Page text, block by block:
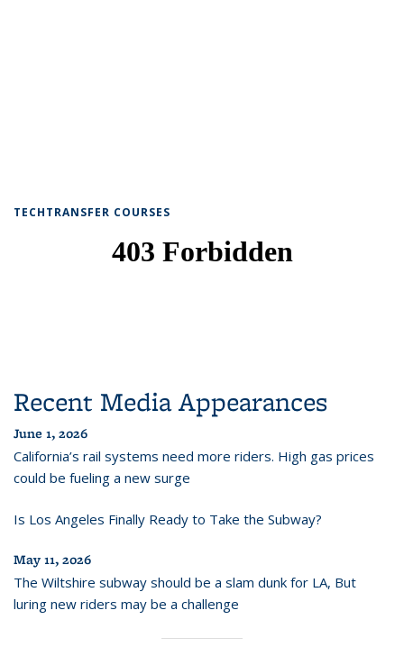
TECHTRANSFER COURSES
Recent Media Appearances
June 1, 2026
California’s rail systems need more riders. High gas prices
could be fueling a new surge
Is Los Angeles Finally Ready to Take the Subway?
May 11, 2026
The Wiltshire subway should be a slam dunk for LA, But
luring new riders may be a challenge